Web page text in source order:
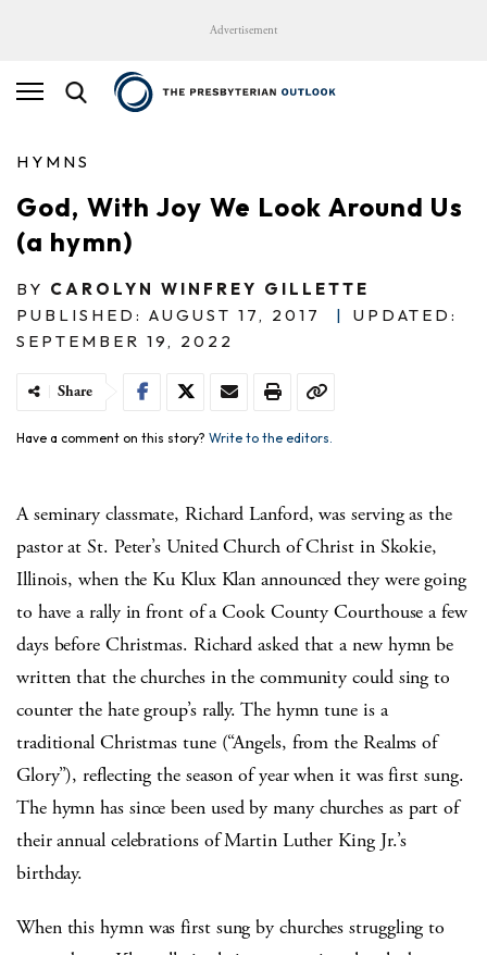
Advertisement
HYMNS
God, With Joy We Look Around Us
(a hymn)
BY CAROLYN WINFREY GILLETTE
PUBLISHED: AUGUST 17, 2017
|
UPDATED:
SEPTEMBER 19, 2022
Share
Have a comment on this story? Write to the editors.
A seminary classmate, Richard Lanford, was serving as the
pastor at St. Peter’s United Church of Christ in Skokie,
Illinois, when the Ku Klux Klan announced they were going
to have a rally in front of a Cook County Courthouse a few
days before Christmas. Richard asked that a new hymn be
written that the churches in the community could sing to
counter the hate group’s rally. The hymn tune is a
traditional Christmas tune (“Angels, from the Realms of
Glory”), reflecting the season of year when it was first sung.
The hymn has since been used by many churches as part of
their annual celebrations of Martin Luther King Jr.’s
birthday.
When this hymn was first sung by churches struggling to